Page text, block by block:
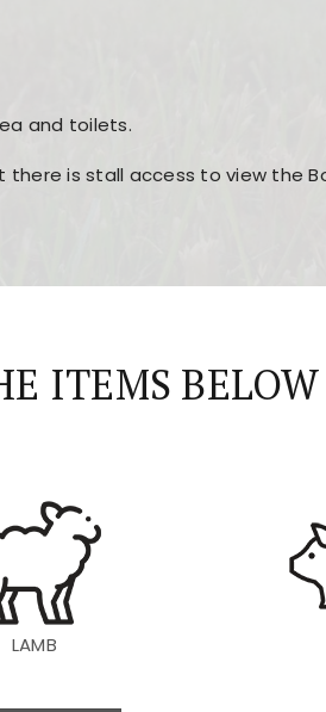
and toilets.
is stall access to view the
ITEMS BELOW
LAMB